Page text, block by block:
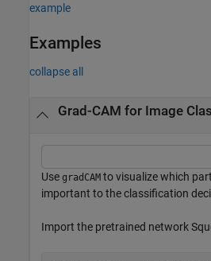
example
Examples
collapse all
Grad-CAM for Image
Use gradCAM to visualize which
important to the classification
Import the pretrained network